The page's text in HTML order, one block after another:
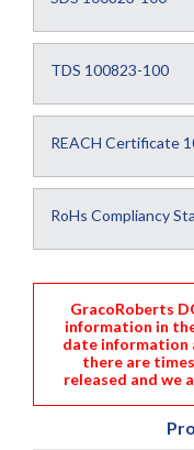
TDS 100823-100
REACH Certificate
RoHs Compliancy
GracoRoberts
information in
date information
there are
released and we